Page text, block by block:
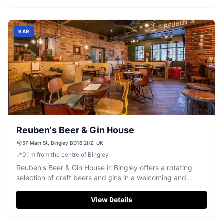
BAR
Reuben's Beer & Gin House
57 Main St, Bingley BD16 2HZ, UK
📍0.1 m from the centre of Bingley
Reuben's Beer & Gin House in Bingley offers a rotating
selection of craft beers and gins in a welcoming and
View Details